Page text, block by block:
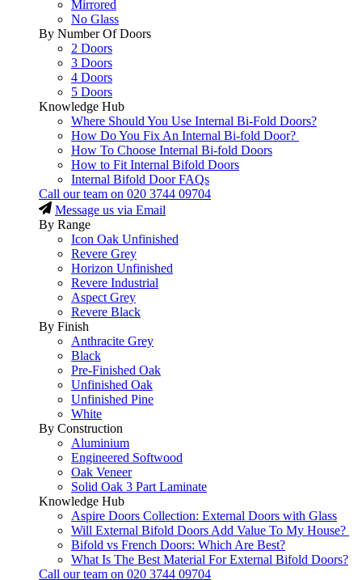
Mirrored
No Glass
By Number Of Doors
2 Doors
3 Doors
4 Doors
5 Doors
Knowledge Hub
Where Should You Use Internal Bi-Fold Doors?
How Do You Fix An Internal Bi-fold Door?
How To Choose Internal Bi-fold Doors
How to Fit Internal Bifold Doors
Internal Bifold Door FAQs
Call our team on 020 3744 09704
Message us via Email
By Range
Icon Oak Unfinished
Revere Grey
Horizon Unfinished
Revere Industrial
Aspect Grey
Revere Black
By Finish
Anthracite Grey
Black
Pre-Finished Oak
Unfinished Oak
Unfinished Pine
White
By Construction
Aluminium
Engineered Softwood
Oak Veneer
Solid Oak 3 Part Laminate
Knowledge Hub
Aspire Doors Collection: External Doors with Glass
Will External Bifold Doors Add Value To My House?
Bifold vs French Doors: Which Are Best?
What Is The Best Material For External Bifold Doors?
Call our team on 020 3744 09704